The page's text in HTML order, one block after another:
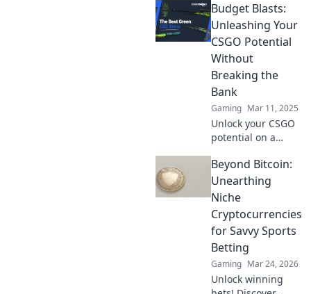
tips to dominate
Counterstrike
without breaking
the bank. Get
ready to win!
Budget Blasts:
Unleashing Your
CSGO Potential
Without
Breaking the
Bank
Gaming Mar 11, 2025
Unlock your CSGO
potential on a
tips and tricks to
level up your
game without
emptying your
wallet.
Beyond Bitcoin:
Unearthing
Niche
Cryptocurrencies
for Savvy Sports
Betting
Gaming Mar 24, 2026
Unlock winning